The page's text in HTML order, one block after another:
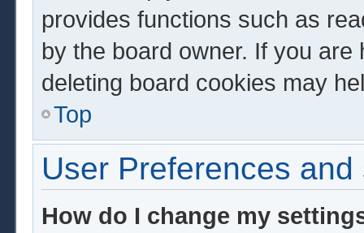
provides functions such as
by the board owner. If you
deleting board cookies may
Top
User Preferences and
How do I change my